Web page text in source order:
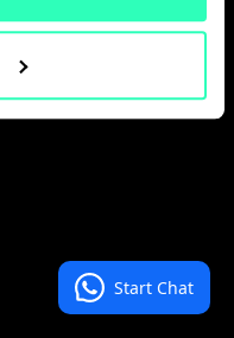
Start Chat